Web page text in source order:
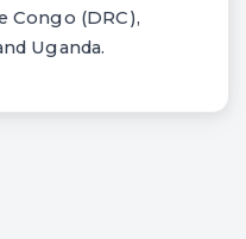
Congo (DRC),
Uganda.